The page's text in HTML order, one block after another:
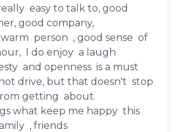
easy to talk to, good
good company,
warm person , good sense of
I do enjoy a laugh
and openness is a must
drive, but that doesn't stop
getting about.
what keep me happy this
, friends